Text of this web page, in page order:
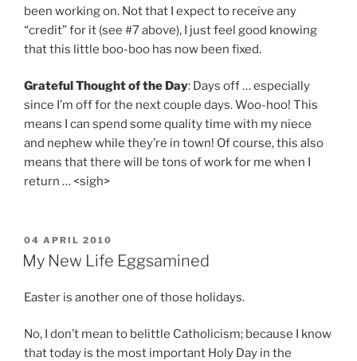
been working on. Not that I expect to receive any
“credit” for it (see #7 above), I just feel good knowing
that this little boo-boo has now been fixed.
Grateful Thought of the Day: Days off … especially
since I’m off for the next couple days. Woo-hoo! This
means I can spend some quality time with my niece
and nephew while they’re in town! Of course, this also
means that there will be tons of work for me when I
return … <sigh>
POSTED
ON
04 APRIL 2010
My New Life Eggsamined
Easter is another one of those holidays.
No, I don’t mean to belittle Catholicism; because I know
that today is the most important Holy Day in the